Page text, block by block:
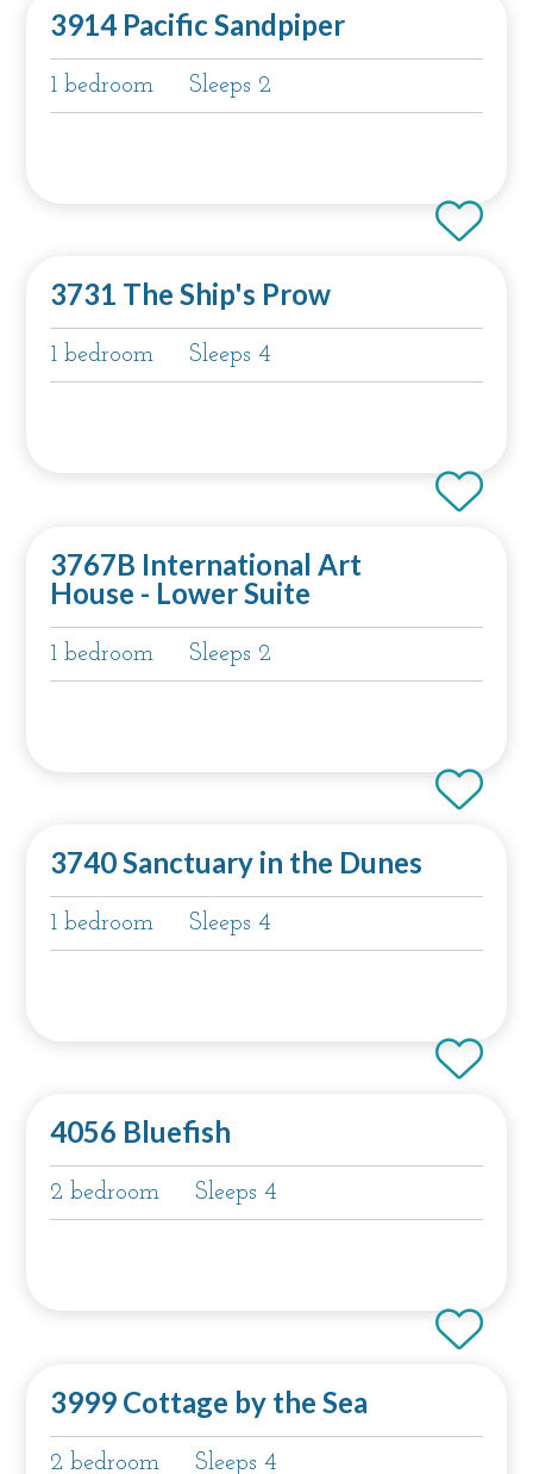
3914 Pacific Sandpiper
1 bedroom Sleeps 2
3731 The Ship's Prow
1 bedroom Sleeps 4
3767B International Art
House - Lower Suite
1 bedroom Sleeps 2
3740 Sanctuary in the Dunes
1 bedroom Sleeps 4
4056 Bluefish
2 bedroom Sleeps 4
3999 Cottage by the Sea
2 bedroom Sleeps 4